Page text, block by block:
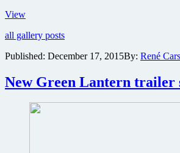
ViewLionsgate
new
for
Proyas’
Gods
of
Egypt
all gallery posts
Published: December 17, 2015By: René
New Green Lantern trailer